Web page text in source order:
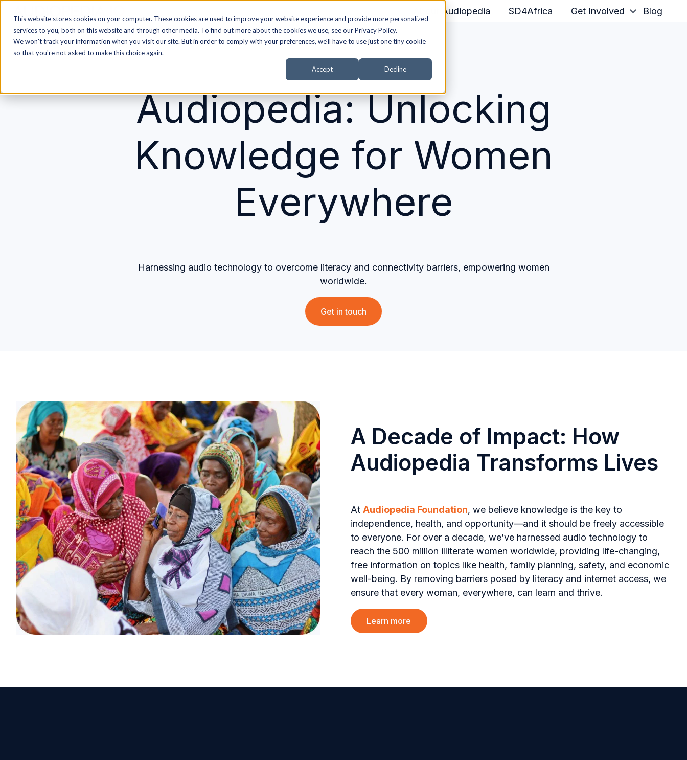
This website stores cookies on your computer. These cookies are used to improve your website experience and provide more personalized
services to you, both on this website and through other media. To find out more about the cookies we use, see our Privacy Policy.
We won't track your information when you visit our site. But in order to comply with your preferences, we'll have to use just one tiny cookie
so that you're not asked to make this choice again.
Accept Decline
H
o
m
a
About Audiopedia SD4Africa Get Involved Blog
Audiopedia: Unlocking
Knowledge for Women
Everywhere
Harnessing audio technology to overcome literacy and connectivity barriers, empowering women
worldwide.
Get in touch
A Decade of Impact: How
Audiopedia Transforms Lives
At Audiopedia Foundation, we believe knowledge is the key to
independence, health, and opportunity—and it should be freely accessible
to everyone. For over a decade, we’ve harnessed audio technology to
reach the 500 million illiterate women worldwide, providing life-changing,
free information on topics like health, family planning, safety, and economic
well-being. By removing barriers posed by literacy and internet access, we
ensure that every woman, everywhere, can learn and thrive.
Learn more